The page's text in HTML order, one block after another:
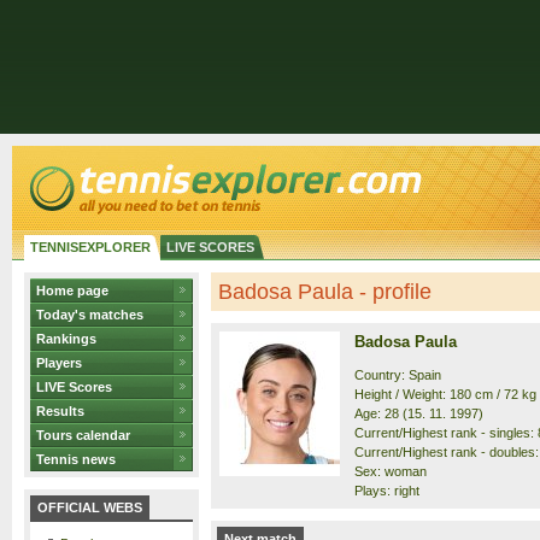
TENNISEXPLORER LIVE SCORES
Home page
Today's matches
Rankings
Players
LIVE Scores
Results
Tours calendar
Tennis news
OFFICIAL WEBS
Badosa Paula - profile
Badosa Paula
Country: Spain
Height / Weight: 180 cm / 72 kg
Age: 28 (15. 11. 1997)
Current/Highest rank - singles:
Current/Highest rank -
Sex: woman
Plays: right